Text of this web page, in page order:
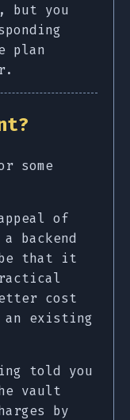
but you
plan
some
of
backend
be that it
cost
existing
told you
vault
by